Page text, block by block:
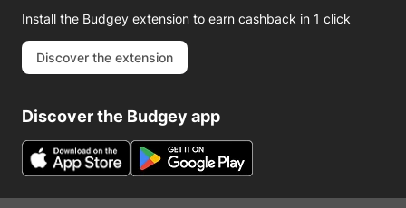
Install the Budgey extension to earn cashback in 1 click
Discover the extension
Discover the Budgey app